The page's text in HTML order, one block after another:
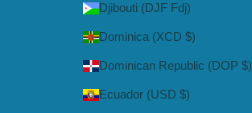
Djibouti (DJF Fdj)
Dominica (XCD $)
Dominican Republic (DOP $)
Ecuador (USD $)